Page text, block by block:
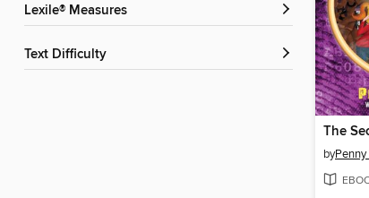
Lexile® Measures
Text Difficulty
byPenny